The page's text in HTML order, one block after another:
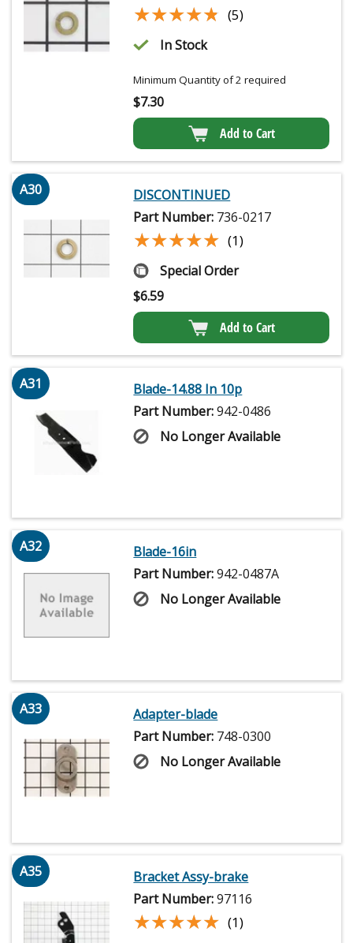
★★★★★
★★★★★ (5)
In Stock
Minimum Quantity of 2 required
$7.30
Add to Cart
A30
DISCONTINUED
Part Number: 736-0217
★★★★★
★★★★★ (1)
Special Order
$6.59
Add to Cart
A31
Blade-14.88 In 10p
Part Number:942-0486
No Longer Available
A32
Blade-16in
Part Number:942-0487A
No Longer Available
A33
Adapter-blade
Part Number: 748-0300
No Longer Available
A35
Bracket Assy-brake
Part Number:97116
★★★★★
★★★★★ (1)